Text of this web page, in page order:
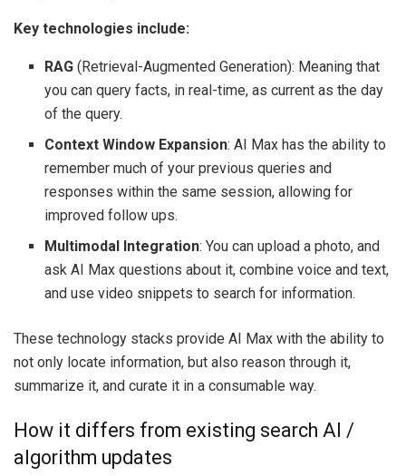
Key technologies include:
RAG (Retrieval-Augmented Generation): Meaning that
you can query facts, in real-time, as current as the day
of the query.
Context Window Expansion: AI Max has the ability to
remember much of your previous queries and
responses within the same session, allowing for
improved follow ups.
Multimodal Integration: You can upload a photo, and
ask AI Max questions about it, combine voice and text,
and use video snippets to search for information.
These technology stacks provide AI Max with the ability to
not only locate information, but also reason through it,
summarize it, and curate it in a consumable way.
How it differs from existing search AI /
algorithm updates